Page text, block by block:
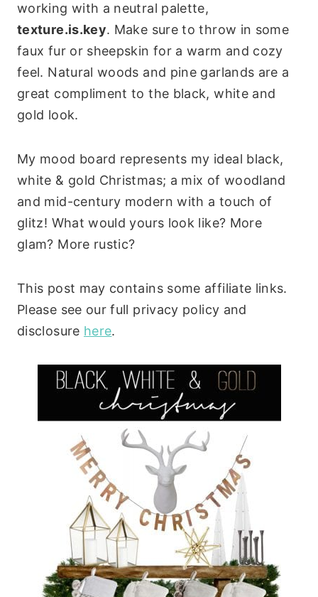
working with a neutral palette,
texture.is.key. Make sure to throw in some
faux fur or sheepskin for a warm and cozy
feel. Natural woods and pine garlands are a
great compliment to the black, white and
gold look.
My mood board represents my ideal black,
white & gold Christmas; a mix of woodland
and mid-century modern with a touch of
glitz! What would yours look like? More
glam? More rustic?
This post may contains some affiliate links.
Please see our full privacy policy and
disclosure here.